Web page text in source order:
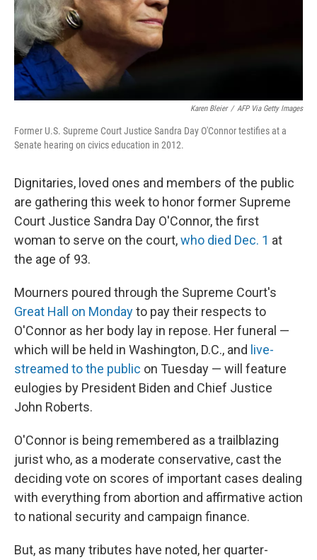
Karen Bleier / AFP Via Getty Images
Former U.S. Supreme Court Justice Sandra Day O'Connor testifies at a
Senate hearing on civics education in 2012.
Dignitaries, loved ones and members of the public
are gathering this week to honor former Supreme
Court Justice Sandra Day O'Connor, the first
woman to serve on the court,who died Dec. 1 at
the age of 93.
Mourners poured through the Supreme Court's
Great Hall on Mondayto pay their respects to
O'Connor as her body lay in repose. Her funeral —
which will be held in Washington, D.C., and live-
streamed to the public on Tuesday — will feature
eulogies by President Biden and Chief Justice
John Roberts.
O'Connor is being remembered as a trailblazing
jurist who, as a moderate conservative, cast the
deciding vote on scores of important cases dealing
with everything from abortion and affirmative action
to national security and campaign finance.
But, as many tributes have noted, her quarter-